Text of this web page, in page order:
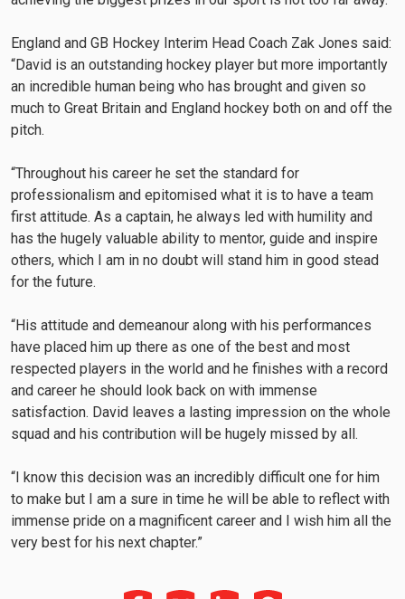
England and GB Hockey Interim Head Coach Zak Jones said:
“David is an outstanding hockey player but more importantly
an incredible human being who has brought and given so
much to Great Britain and England hockey both on and off the
pitch.
“Throughout his career he set the standard for
professionalism and epitomised what it is to have a team
first attitude. As a captain, he always led with humility and
has the hugely valuable ability to mentor, guide and inspire
others, which I am in no doubt will stand him in good stead
for the future.
“His attitude and demeanour along with his performances
have placed him up there as one of the best and most
respected players in the world and he finishes with a record
and career he should look back on with immense
satisfaction. David leaves a lasting impression on the whole
squad and his contribution will be hugely missed by all.
“I know this decision was an incredibly difficult one for him
to make but I am a sure in time he will be able to reflect with
immense pride on a magnificent career and I wish him all the
very best for his next chapter.”